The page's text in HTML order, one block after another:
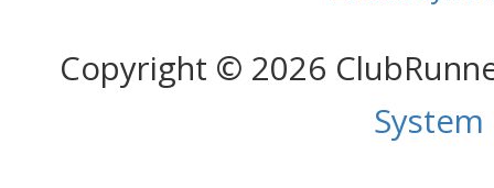
Copyright © 2026